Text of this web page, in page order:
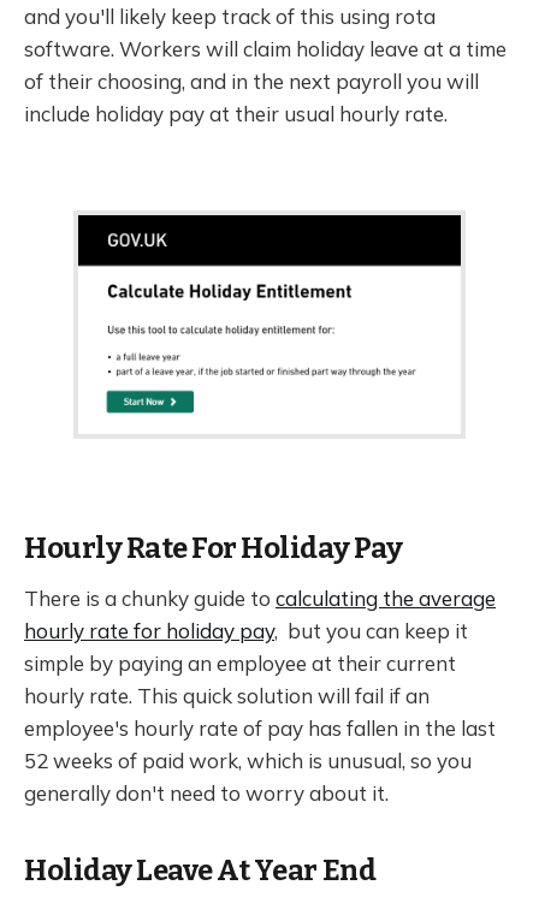
and you'll likely keep track of this using rota
software. Workers will claim holiday leave at a time
of their choosing, and in the next payroll you will
include holiday pay at their usual hourly rate.
Hourly Rate For Holiday Pay
There is a chunky guide to calculating the average
hourly rate for holiday pay, but you can keep it
simple by paying an employee at their current
hourly rate. This quick solution will fail if an
employee's hourly rate of pay has fallen in the last
52 weeks of paid work, which is unusual, so you
generally don't need to worry about it.
Holiday Leave At Year End